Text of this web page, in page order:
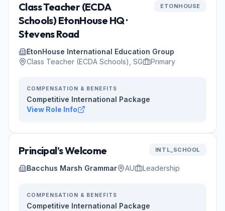
Class Teacher (ECDA
Schools) EtonHouse HQ ·
Stevens Road
ETONHOUSE
EtonHouse International Education Group
Class Teacher (ECDA Schools), SG
Primary
COMPENSATION & BENEFITS
Competitive International Package
View Role Info
Principal’s Welcome INTL_SCHOOL
Bacchus Marsh Grammar AU Leadership
COMPENSATION & BENEFITS
Competitive International Package